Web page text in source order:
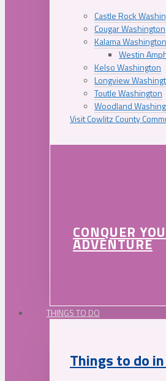
Castle Rock
Cougar Washington
Kalama Washington
Westin
Kelso Washington
Longview
Toutle Washington
Woodland
Visit Cowlitz County
CONQUER
ADVENTURE
THINGS TO DO
Things to do